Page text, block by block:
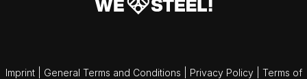
Imprint General Terms and Conditions Privacy Policy
Terms of